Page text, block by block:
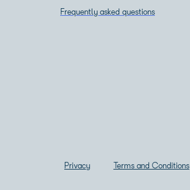
Frequently asked questions
Privacy Terms and Conditions